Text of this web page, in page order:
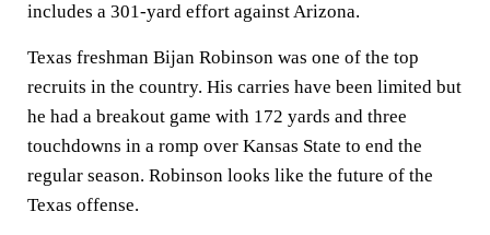
includes a 301-yard effort against Arizona.
Texas freshman Bijan Robinson was one of the top
recruits in the country. His carries have been limited but
he had a breakout game with 172 yards and three
touchdowns in a romp over Kansas State to end the
regular season. Robinson looks like the future of the
Texas offense.